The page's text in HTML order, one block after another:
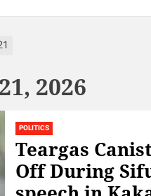
2026
POLITICS
Teargas
Off During